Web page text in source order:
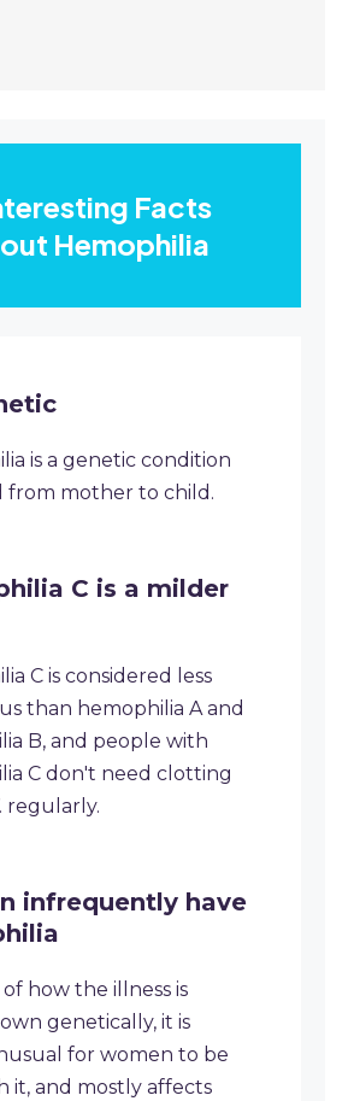
Facts
Hemophilia
is a genetic condition
from mother to child.
C is a milder
C is considered less
than hemophilia A and
B, and people with
C don't need clotting
regularly.
infrequently have
of how the illness is
genetically, it is
for women to be
it, and mostly affects